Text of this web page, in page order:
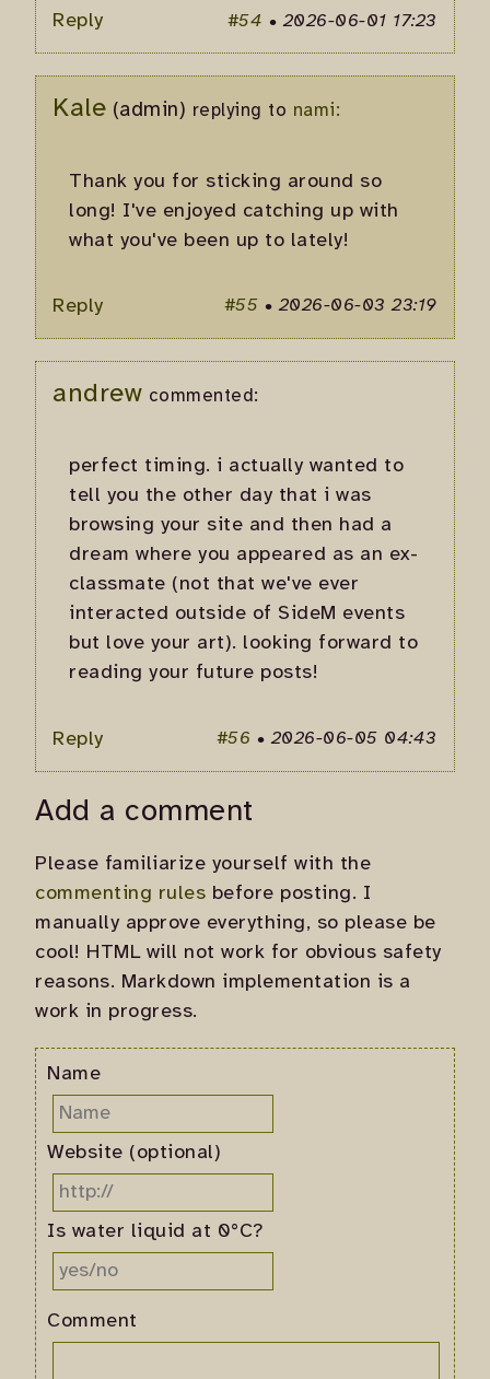
Reply #54 •2026-06-01 17:23
Kale (admin) replying to nami:
Thank you for sticking around so
long! I've enjoyed catching up with
what you've been up to lately!
Reply #55 •2026-06-03 23:19
andrew commented:
perfect timing. i actually wanted to
tell you the other day that i was
browsing your site and then had a
dream where you appeared as an ex-
classmate (not that we've ever
interacted outside of SideM events
but love your art). looking forward to
reading your future posts!
Reply #56 •2026-06-05 04:43
Add a comment
Please familiarize yourself with the
commenting rules before posting. I
manually approve everything, so please be
cool! HTML will not work for obvious safety
reasons. Markdown implementation is a
work in progress.
Name
Website (optional)
Is water liquid at 0°C?
Comment